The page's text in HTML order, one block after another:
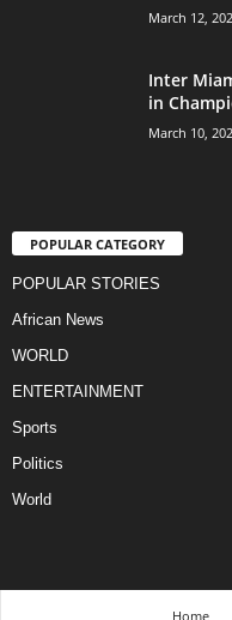
March 12,
Inter
in
March 10,
POPULAR CATEGORY
POPULAR STORIES
African News
WORLD
ENTERTAINMENT
Sports
Politics
World
Home